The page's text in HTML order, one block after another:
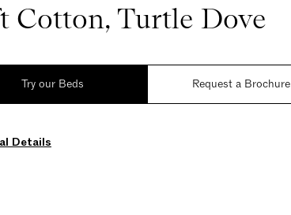
Cotton, Turtle Dove
Try our Beds Request a Brochure
Details